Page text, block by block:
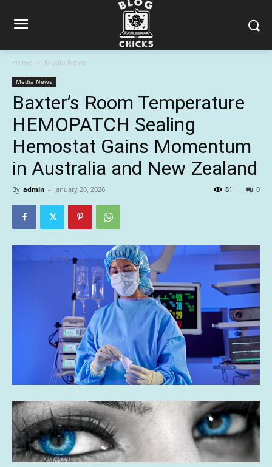
Home Media News
Media News
Baxter’s Room Temperature
HEMOPATCH Sealing
Hemostat Gains Momentum
in Australia and New Zealand
By admin - January 20, 2026 0
81